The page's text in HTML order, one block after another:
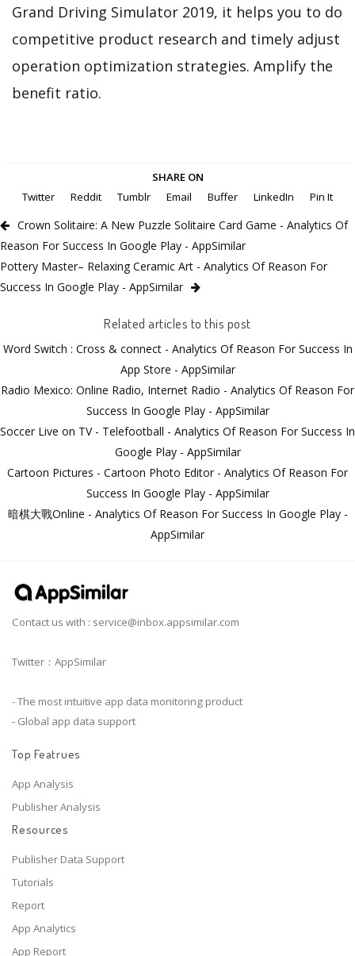
Grand Driving Simulator 2019, it helps you to do
competitive product research and timely adjust
operation optimization strategies. Amplify the
benefit ratio.
SHARE ON
Twitter
Reddit Tumblr Email Buffer LinkedIn Pin It
Crown Solitaire: A New Puzzle Solitaire Card Game - Analytics Of
Reason For Success In Google Play - AppSimilar
Pottery Master– Relaxing Ceramic Art - Analytics Of Reason For
Success In Google Play - AppSimilar
Related articles to this post
Word Switch : Cross & connect - Analytics Of Reason For Success In
App Store - AppSimilar
Radio Mexico: Online Radio, Internet Radio - Analytics Of Reason For
Success In Google Play - AppSimilar
Soccer Live on TV - Telefootball - Analytics Of Reason For Success In
Google Play - AppSimilar
Cartoon Pictures - Cartoon Photo Editor - Analytics Of Reason For
Success In Google Play - AppSimilar
暗棋大戰Online - Analytics Of Reason For Success In Google Play -
AppSimilar
Contact us with : service@inbox.appsimilar.com
Twitter：AppSimilar
- The most intuitive app data monitoring product
- Global app data support
Top Featrues
App Analysis
Publisher Analysis
Resources
Publisher Data Support
Tutorials
Report
App Analytics
App Report